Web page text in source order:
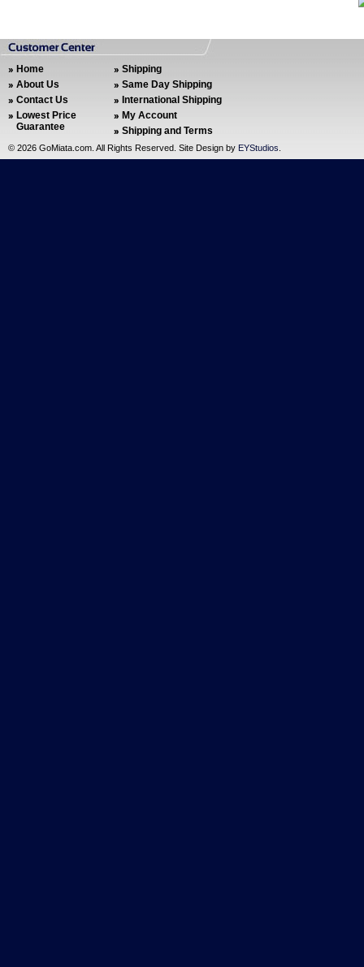
Home
About Us
Contact Us
Lowest Price
Guarantee
Shipping
Same Day Shipping
International Shipping
My Account
Shipping and Terms
© 2026 GoMiata.com. All Rights Reserved. Site Design by EYStudios